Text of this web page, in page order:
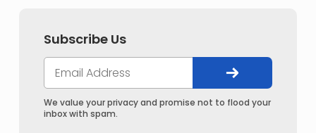
Subscribe Us
We value your privacy and promise not to flood your
inbox with spam.